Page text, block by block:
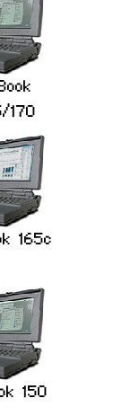
170
165c
150